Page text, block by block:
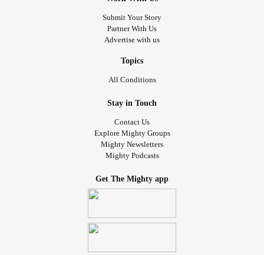
Submit Your Story
Partner With Us
Advertise with us
Topics
All Conditions
Stay in Touch
Contact Us
Explore Mighty Groups
Mighty Newsletters
Mighty Podcasts
Get The Mighty app